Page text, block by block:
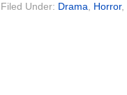
Filed Under: Drama Horror,